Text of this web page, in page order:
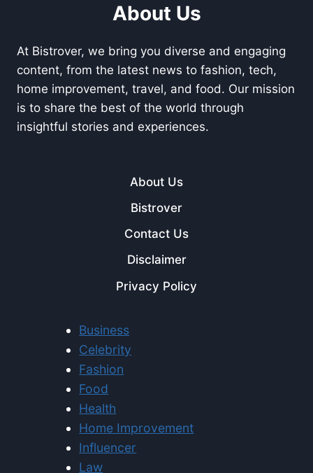
About Us
At Bistrover, we bring you diverse and engaging
content, from the latest news to fashion, tech,
home improvement, travel, and food. Our mission
is to share the best of the world through
insightful stories and experiences.
About Us
Bistrover
Contact Us
Disclaimer
Privacy Policy
Business
Celebrity
Fashion
Food
Health
Home Improvement
Influencer
Law